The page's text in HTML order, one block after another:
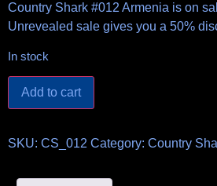
Country Shark #012 Armenia is on
Unrevealed sale gives you a 50%
In stock
Add to cart
SKU: CS_012 Category: Country